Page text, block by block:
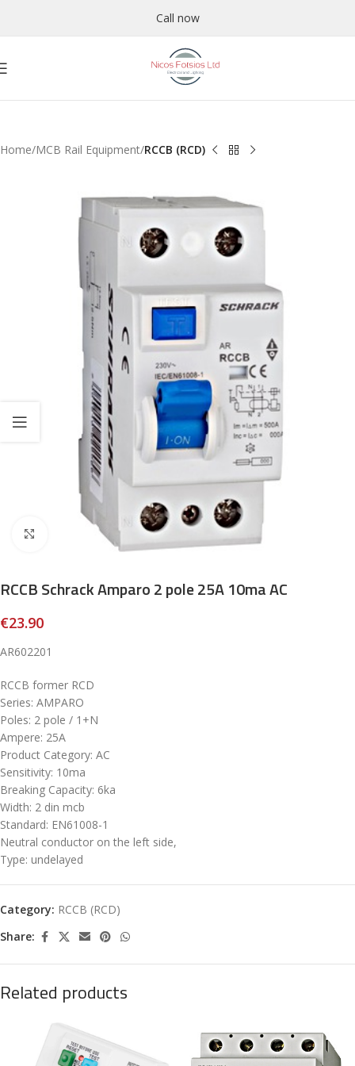
Call now
Home MCB Rail Equipment RCCB (RCD)
Click to enlarge
RCCB Schrack Amparo 2 pole 25A 10ma AC
€23.90
AR602201
RCCB former RCD
Series: AMPARO
Poles: 2 pole / 1+N
Ampere: 25A
Product Category: AC
Sensitivity: 10ma
Breaking Capacity: 6ka
Width: 2 din mcb
Standard: EN61008-1
Neutral conductor on the left side,
Type: undelayed
Category: RCCB (RCD)
Share:
Related products